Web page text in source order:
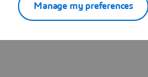
Manage my preferences